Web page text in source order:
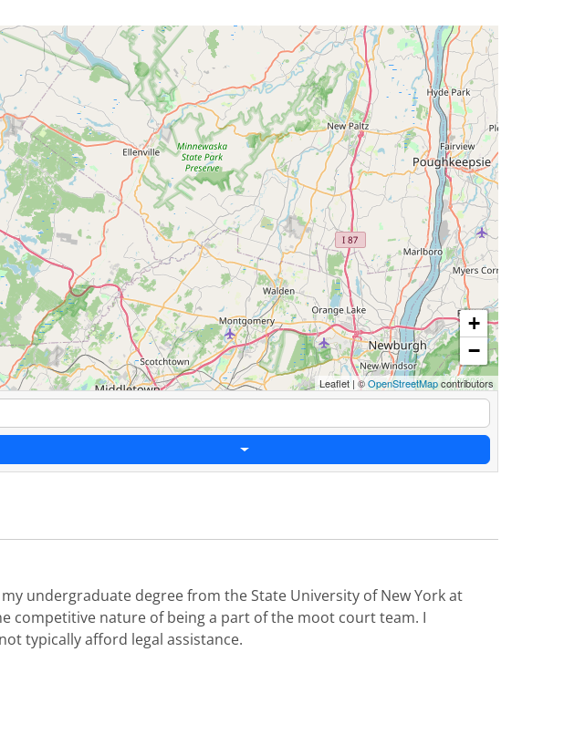
+
−
Leaflet | ©OpenStreetMapcontributors
undergraduate degree from the State University of New York at
competitive nature of being a part of the moot court team. I
typically afford legal assistance.